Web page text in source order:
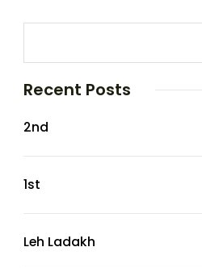
Recent Posts
2nd
1st
Leh Ladakh